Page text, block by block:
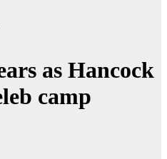
as Hancock
camp